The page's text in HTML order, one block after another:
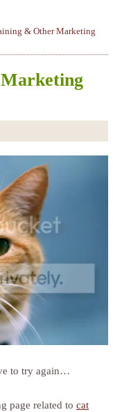
& Other Marketing
to try again…
page related to cat